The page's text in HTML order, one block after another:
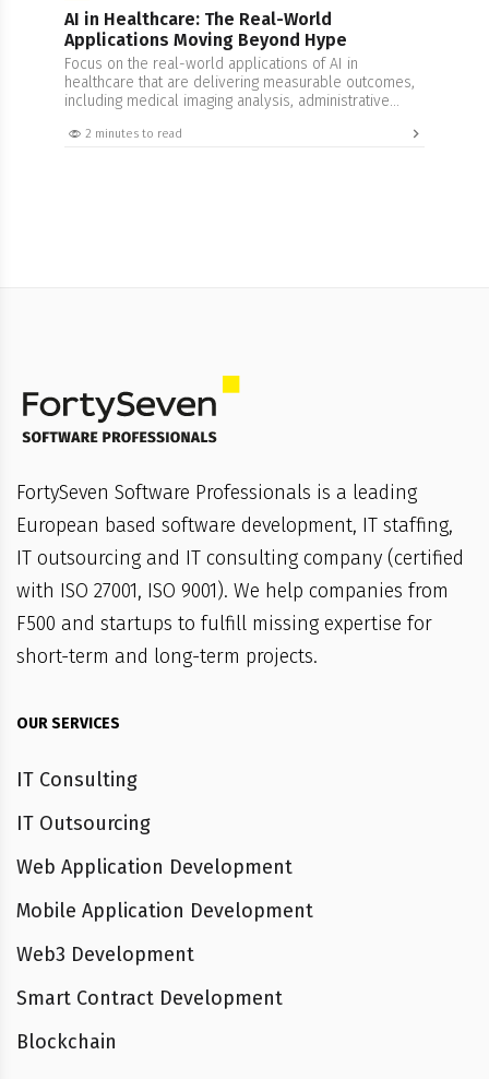
AI in Healthcare: The Real-World
Applications Moving Beyond Hype
Focus on the real-world applications of AI in
healthcare that are delivering measurable outcomes,
including medical imaging analysis, administrative
2 minutes to read
FortySeven Software Professionals is a leading
European based software development, IT staffing,
IT outsourcing and IT consulting company (certified
with ISO 27001, ISO 9001). We help companies from
F500 and startups to fulfill missing expertise for
short-term and long-term projects.
OUR SERVICES
IT Consulting
IT Outsourcing
Web Application Development
Mobile Application Development
Web3 Development
Smart Contract Development
Blockchain